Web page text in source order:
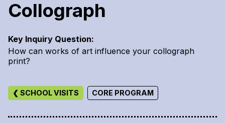
Collograph
Key Inquiry Question:
How can works of art influence your collograph
print?
❮ SCHOOL VISITS CORE PROGRAM